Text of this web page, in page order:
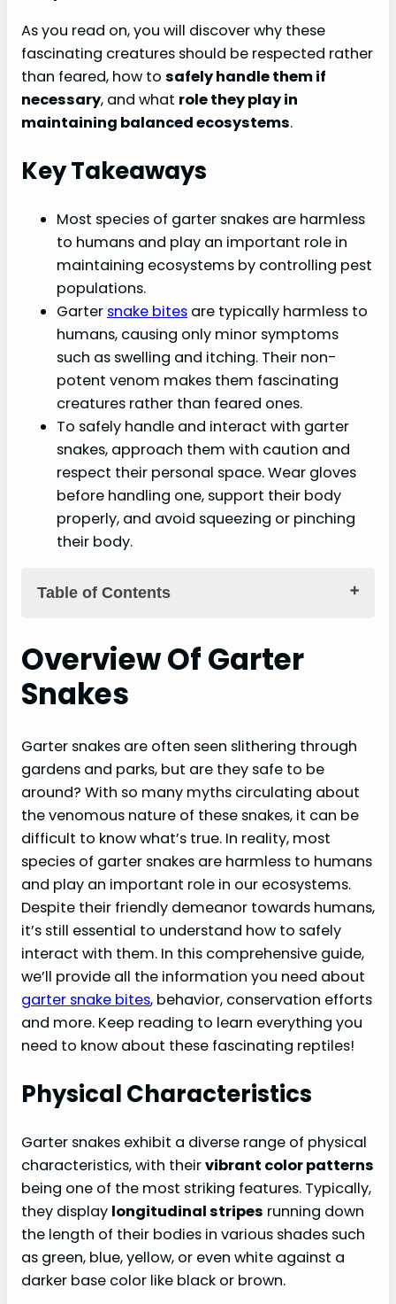
As you read on, you will discover why these
fascinating creatures should be respected rather
than feared, how to safely handle them if
necessary, and what role they play in
maintaining balanced ecosystems.
Key Takeaways
Most species of garter snakes are harmless
to humans and play an important role in
maintaining ecosystems by controlling pest
populations.
Garter snake bites are typically harmless to
humans, causing only minor symptoms
such as swelling and itching. Their non-
potent venom makes them fascinating
creatures rather than feared ones.
To safely handle and interact with garter
snakes, approach them with caution and
respect their personal space. Wear gloves
before handling one, support their body
properly, and avoid squeezing or pinching
their body.
Table of Contents
Key Takeaways
Overview Of Garter Snakes
Habitat And Behavior
Diet And Predation
Understanding Garter Snake Bites
Minor Symptoms And Weak Bite Force
Non-Potent Venom
Comparison To Venomous Snakes
Garter Snake Behavior And Safety
Defense Mechanisms And Provocation
How To Safely Handle And Interact With
Garter Snakes
Tips For Avoiding Snake Encounters
Importance Of Respecting Wildlife
Protecting And Preserving Garter Snake
Habitat
Coexisting With Garter Snakes
Conclusion: Appreciating Garter Snakes And
Encouraging Their Safe Coexistence With
Humans
Overview Of Garter
Snakes
Garter snakes are often seen slithering through
gardens and parks, but are they safe to be
around? With so many myths circulating about
the venomous nature of these snakes, it can be
difficult to know what’s true. In reality, most
species of garter snakes are harmless to humans
and play an important role in our ecosystems.
Despite their friendly demeanor towards humans,
it’s still essential to understand how to safely
interact with them. In this comprehensive guide,
we’ll provide all the information you need about
garter snake bites, behavior, conservation efforts
and more. Keep reading to learn everything you
need to know about these fascinating reptiles!
Physical Characteristics
Garter snakes exhibit a diverse range of physical
characteristics, with theirvibrant color patterns
being one of the most striking features. Typically,
they display longitudinal stripes running down
the length of their bodies in various shades such
as green, blue, yellow, or even white against a
darker base color like black or brown.